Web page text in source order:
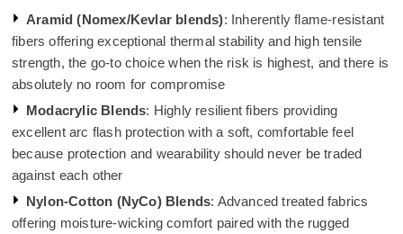
Aramid (Nomex/Kevlar blends): Inherently flame-resistant
fibers offering exceptional thermal stability and high tensile
strength, the go-to choice when the risk is highest, and there is
absolutely no room for compromise
Modacrylic Blends: Highly resilient fibers providing
excellent arc flash protection with a soft, comfortable feel
because protection and wearability should never be traded
against each other
Nylon-Cotton (NyCo) Blends: Advanced treated fabrics
offering moisture-wicking comfort paired with the rugged